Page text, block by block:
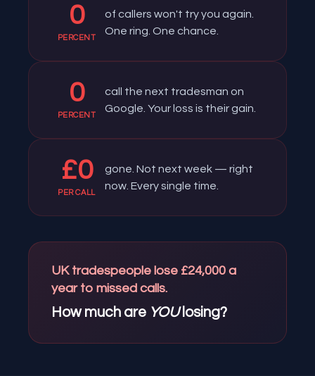
0
PERCENT
of callers won't try you again.
One ring. One chance.
0
PERCENT
call the next tradesman on
Google. Your loss is their gain.
£0
PER CALL
gone. Not next week — right
now. Every single time.
UK tradespeople lose £24,000 a
year to missed calls.
How much are YOUlosing?